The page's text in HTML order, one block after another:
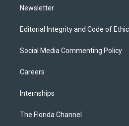
Newsletter
Editorial Integrity and Code of
Social Media Commenting Policy
Careers
Internships
The Florida Channel